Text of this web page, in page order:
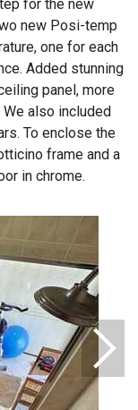
for the new
new Posi-temp
one for each
Added stunning
panel, more
also included
To enclose the
frame and a
in chrome.